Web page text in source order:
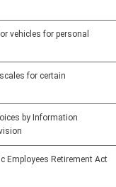
vehicles for personal
for certain
by Information
Employees Retirement Act